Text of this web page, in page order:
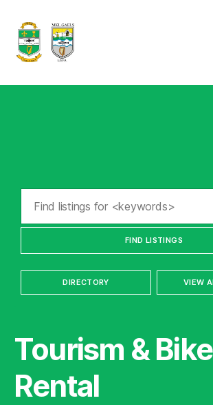
GAA
Tourism & Bike
Rental